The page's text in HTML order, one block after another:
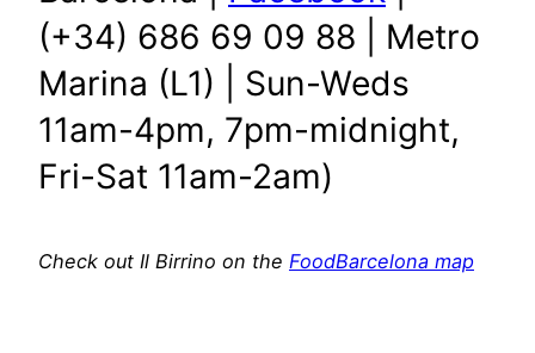
(+34) 686 69 09 88 | Metro
Marina (L1) | Sun-Weds
11am-4pm, 7pm-midnight,
Fri-Sat 11am-2am)
Check out Il Birrino on the FoodBarcelona map